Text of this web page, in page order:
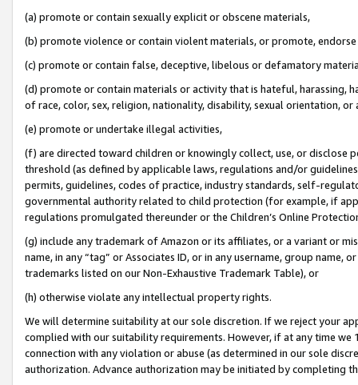
(a) promote or contain sexually explicit or obscene materials,
(b) promote violence or contain violent materials, or promote,
(c) promote or contain false, deceptive, libelous or defamatory
(d) promote or contain materials or activity that is hateful, harassing,
of race, color, sex, religion, nationality, disability, sexual orientation, or
(e) promote or undertake illegal activities,
(f) are directed toward children or knowingly collect, use, or
threshold (as defined by applicable laws, regulations and/or
permits, guidelines, codes of practice, industry standards, self-
governmental authority related to child protection (for example, if
regulations promulgated thereunder or the Children’s Online
(g) include any trademark of Amazon or its affiliates, or a variant or
name, in any “tag” or Associates ID, or in any username, group
trademarks listed on our Non-Exhaustive Trademark Table), or
(h) otherwise violate any intellectual property rights.
We will determine suitability at our sole discretion. If we reject your
complied with our suitability requirements. However, if at any time
connection with any violation or abuse (as determined in our sole
authorization. Advance authorization may be initiated by completing